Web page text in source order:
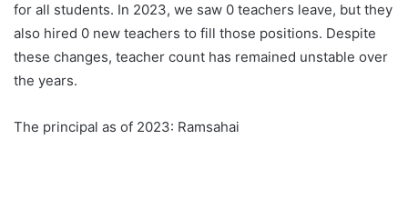
for all students. In 2023, we saw 0 teachers leave, but they
also hired 0 new teachers to fill those positions. Despite
these changes, teacher count has remained unstable over
the years.
The principal as of 2023: Ramsahai